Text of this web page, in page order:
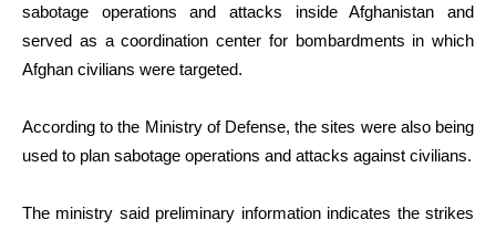
sabotage operations and attacks inside Afghanistan and
served as a coordination center for bombardments in which
Afghan civilians were targeted.
According to the Ministry of Defense, the sites were also being
used to plan sabotage operations and attacks against civilians.
The ministry said preliminary information indicates the strikes